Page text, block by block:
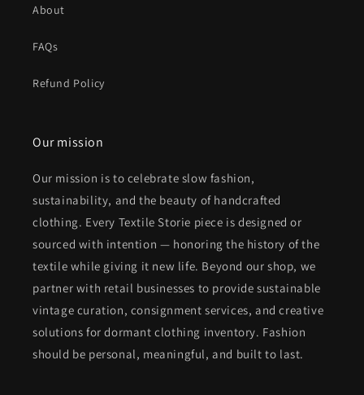
About
FAQs
Refund Policy
Our mission
Our mission is to celebrate slow fashion,
sustainability, and the beauty of handcrafted
clothing. Every Textile Storie piece is designed or
sourced with intention — honoring the history of the
textile while giving it new life. Beyond our shop, we
partner with retail businesses to provide sustainable
vintage curation, consignment services, and creative
solutions for dormant clothing inventory. Fashion
should be personal, meaningful, and built to last.